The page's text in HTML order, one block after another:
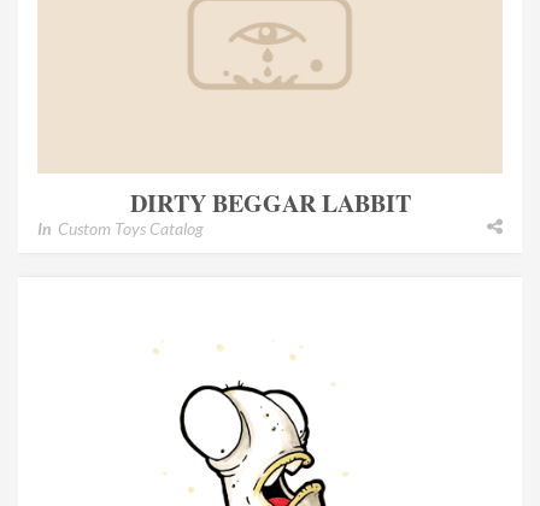
DIRTY BEGGAR LABBIT
In Custom Toys Catalog